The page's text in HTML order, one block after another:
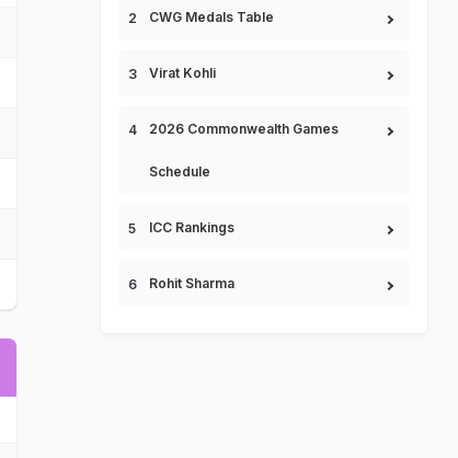
CWG Medals Table
Virat Kohli
2026 Commonwealth Games
Schedule
ICC Rankings
Rohit Sharma